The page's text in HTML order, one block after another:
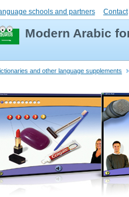
schools and partners Contact
Modern Arabic
and other language supplements